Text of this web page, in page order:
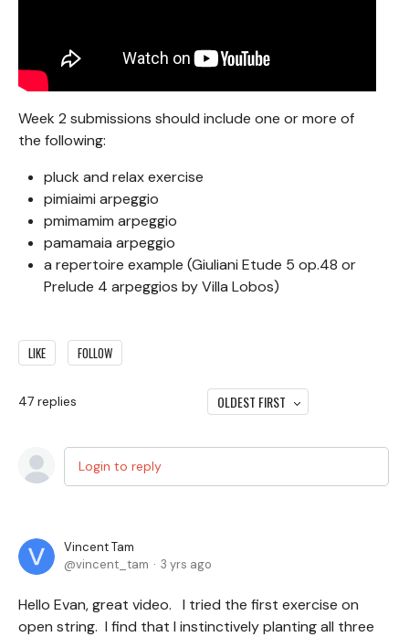
Week 2 submissions should include one or more of
the following:
pluck and relax exercise
pimiaimi arpeggio
pmimamim arpeggio
pamamaia arpeggio
a repertoire example (Giuliani Etude 5 op.48 or
Prelude 4 arpeggios by Villa Lobos)
LIKE FOLLOW
47 replies OLDEST FIRST
Login to reply
Vincent Tam
vincent_tam
3 yrs ago
Hello Evan, great video. I tried the first exercise on
open string. I find that I instinctively planting all three